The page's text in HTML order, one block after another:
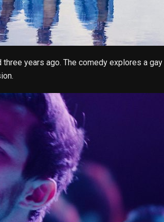
years ago. The comedy explores a